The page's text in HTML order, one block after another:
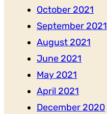
October 2021
September 2021
August 2021
June 2021
May 2021
April 2021
December 2020